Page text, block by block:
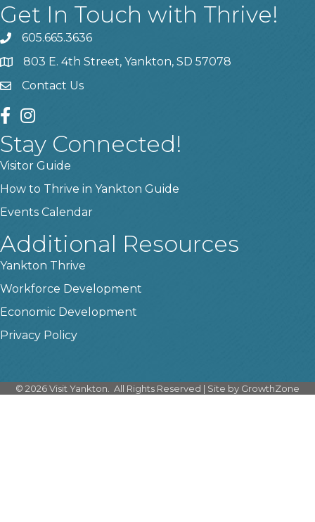
Get In Touch with Thrive!
phone605.665.3636
location803 E. 4th Street, Yankton, SD 57078
contact us
Contact Us
facebook
instagram
Stay Connected!
Visitor Guide
How to Thrive in Yankton Guide
Events Calendar
Additional Resources
Yankton Thrive
Workforce Development
Economic Development
Privacy Policy
© 2026Visit Yankton. All Rights Reserved | Site by GrowthZone